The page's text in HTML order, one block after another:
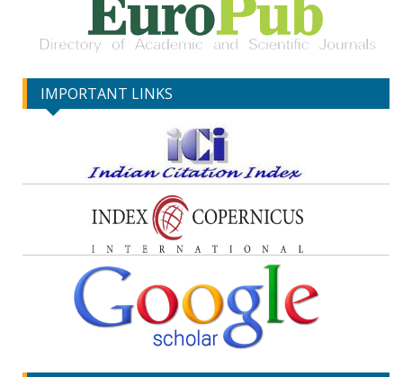
IMPORTANT LINKS